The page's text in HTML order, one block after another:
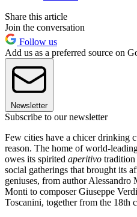
Share this article
Join the conversation
Follow us
Add us as a preferred source on
Newsletter
Subscribe to our newsletter
Few cities have a chicer drinking
reason. The home of world-
owes its spirited aperitivo tradition
social gatherings that brought its
geniuses, from author Alessandro
Monti to composer Giuseppe
Toscanini, together from the 18th